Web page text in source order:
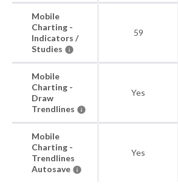
Mobile
Charting -
Indicators /
Studies
59
Mobile
Charting -
Draw
Trendlines
Yes
Mobile
Charting -
Trendlines
Autosave
Yes